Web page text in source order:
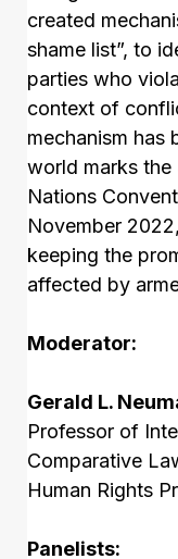
created
shame list”, to
parties who
context of
mechanism has
world marks
Nations
November
keeping the
affected by
Moderator:
Gerald L.
Professor of
Comparative
Human Rights
Panelists: